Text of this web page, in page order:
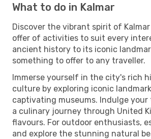
What to do in Kalmar
Discover the vibrant spirit of
offer of activities to suit every
ancient history to its iconic
something to offer to any traveller.
Immerse yourself in the city's rich
culture by exploring iconic
captivating museums. Indulge
a culinary journey through United
flavours. For outdoor enthusiasts,
and explore the stunning natural